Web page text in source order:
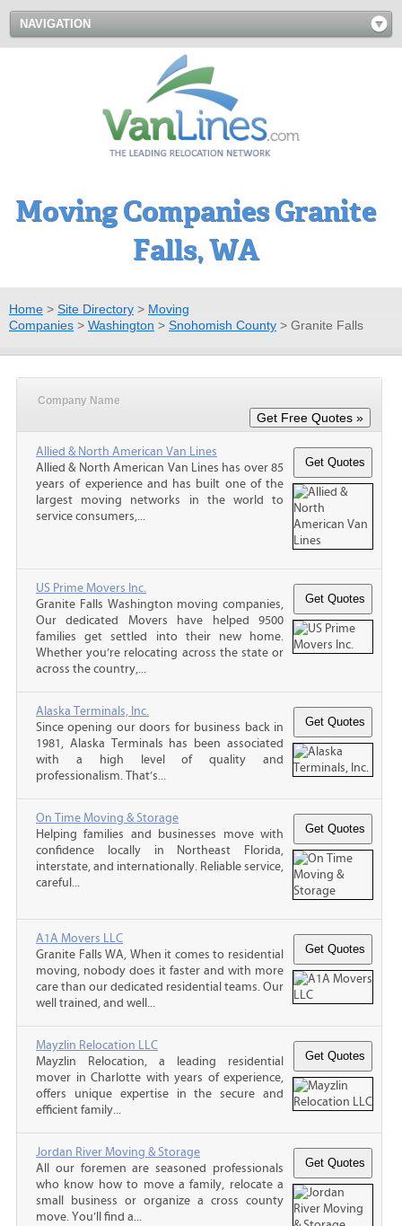
NAVIGATION
Moving Companies Granite
Falls, WA
Home > Site Directory > Moving
Companies > Washington > Snohomish County > Granite Falls
Company Name
Allied & North American Van Lines
Allied & North American Van Lines has over 85
years of experience and has built one of the
largest moving networks in the world to
service consumers,...
US Prime Movers Inc.
Granite Falls Washington moving companies,
Our dedicated Movers have helped 9500
families get settled into their new home.
Whether you’re relocating across the state or
across the country,...
Alaska Terminals, Inc.
Since opening our doors for business back in
1981, Alaska Terminals has been associated
with a high level of quality and
professionalism. That’s...
On Time Moving & Storage
Helping families and businesses move with
confidence locally in Northeast Florida,
interstate, and internationally. Reliable service,
careful...
A1A Movers LLC
Granite Falls WA, When it comes to residential
moving, nobody does it faster and with more
care than our dedicated residential teams. Our
well trained, and well...
Mayzlin Relocation LLC
Mayzlin Relocation, a leading residential
mover in Charlotte with years of experience,
offers unique expertise in the secure and
efficient family...
Jordan River Moving & Storage
All our foremen are seasoned professionals
who know how to move a family, relocate a
small business or organize a cross county
move. You’ll find a...